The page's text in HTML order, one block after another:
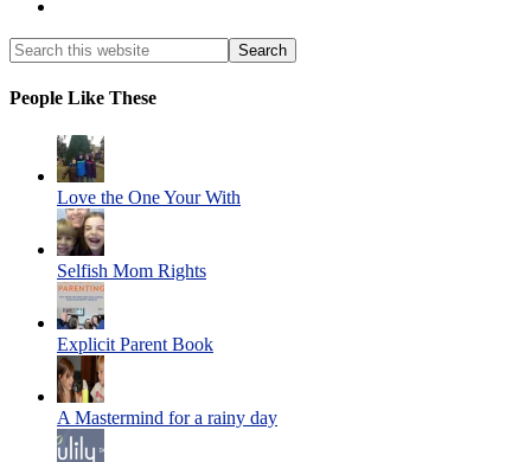
People Like These
Love the One Your With
Selfish Mom Rights
Explicit Parent Book
A Mastermind for a rainy day